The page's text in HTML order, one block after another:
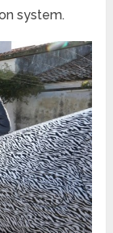
system.